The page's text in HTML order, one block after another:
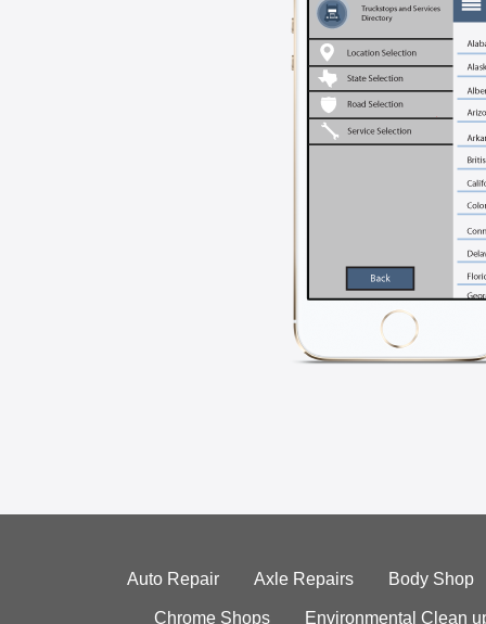
Auto Repair Axle Repairs Body Shop
Chrome Shops Environmental Clean